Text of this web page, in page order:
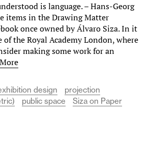
is language. – Hans-Georg
items in the Drawing Matter
once owned by Álvaro Siza. In it
of the Royal Academy London, where
making some work for an
design
projection
public space
Siza on Paper